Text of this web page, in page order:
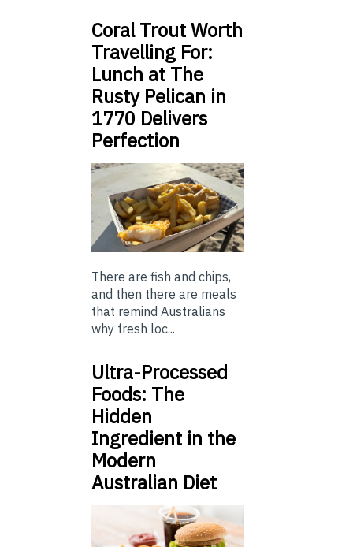
Coral Trout Worth
Travelling For:
Lunch at The
Rusty Pelican in
1770 Delivers
Perfection
There are fish and chips,
and then there are meals
that remind Australians
why fresh loc...
Ultra-Processed
Foods: The
Hidden
Ingredient in the
Modern
Australian Diet